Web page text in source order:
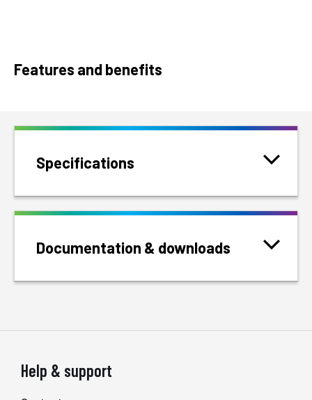
Features and benefits
Specifications
Documentation & downloads
Help & support